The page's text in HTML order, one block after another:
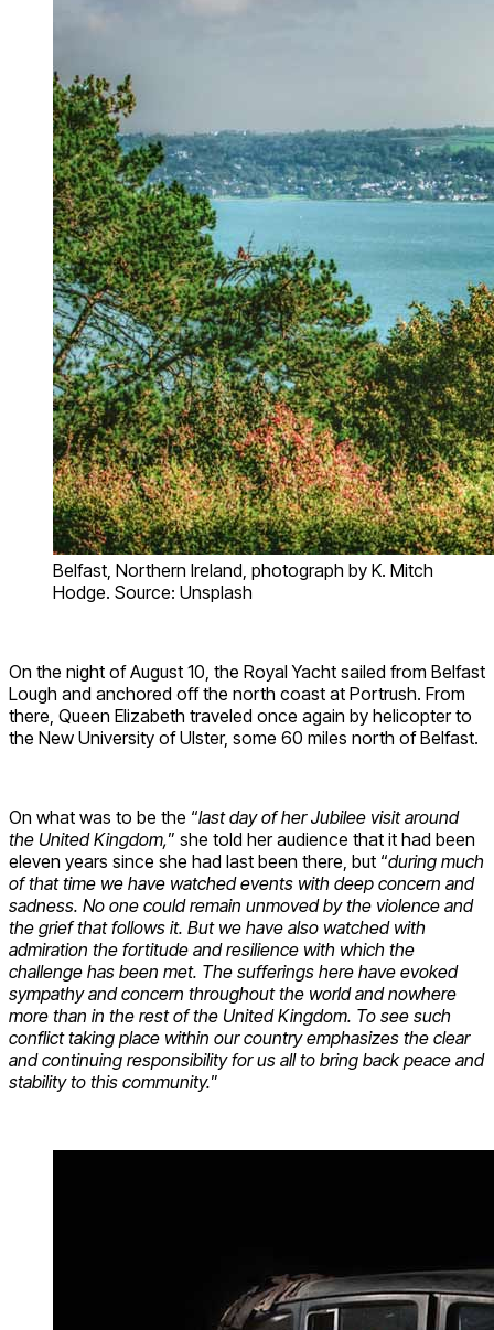
Belfast, Northern Ireland, photograph by K. Mitch
Hodge. Source: Unsplash
On the night of August 10, the Royal Yacht sailed from Belfast
Lough and anchored off the north coast at Portrush. From
there, Queen Elizabeth traveled once again by helicopter to
the New University of Ulster, some 60 miles north of Belfast.
On what was to be the “last day of her Jubilee visit around
the United Kingdom,” she told her audience that it had been
eleven years since she had last been there, but “during much
of that time we have watched events with deep concern and
sadness. No one could remain unmoved by the violence and
the grief that follows it. But we have also watched with
admiration the fortitude and resilience with which the
challenge has been met. The sufferings here have evoked
sympathy and concern throughout the world and nowhere
more than in the rest of the United Kingdom. To see such
conflict taking place within our country emphasizes the clear
and continuing responsibility for us all to bring back peace and
stability to this community.”